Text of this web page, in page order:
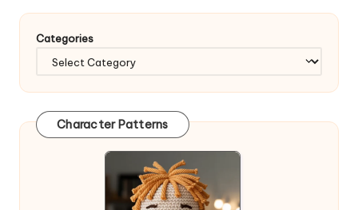
Categories
Character Patterns